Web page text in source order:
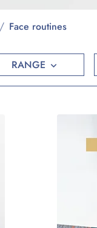
Face routines
RANGE 